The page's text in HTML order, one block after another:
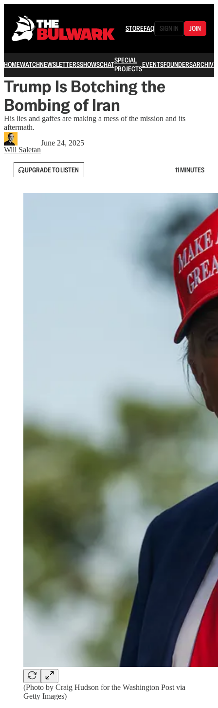
STOREFAQ SIGN IN JOIN
HOMEWATCHNEWSLETTERSSHOWSCHATSPECIAL
PROJECTSEVENTSFOUNDERSARCHIVE
Trump Is Botching the
Bombing of Iran
His lies and gaffes are making a mess of the mission and its
aftermath.
Will Saletan
June 24, 2025
UPGRADE TO LISTEN 11 MINUTES
(Photo by Craig Hudson for the Washington Post via
Getty Images)